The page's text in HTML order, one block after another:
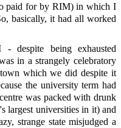
paid for by RIM) in which I
basically, it had all worked
despite being exhausted
in a strangely celebratory
which we did despite it
the university term had
was packed with drunk
largest universities in it) and
strange state misjudged a